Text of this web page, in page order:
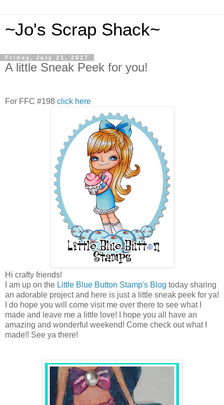
~Jo's Scrap Shack~
Friday, July 21, 2017
A little Sneak Peek for you!
For FFC #198 click here
Hi crafty friends!
I am up on the Little Blue Button Stamp's Blog today sharing
an adorable project and here is just a little sneak peek for ya!
I do hope you will come visit me over there to see what I
made and leave me a little love! I hope you all have an
amazing and wonderful weekend! Come check out what I
made!! See ya there!